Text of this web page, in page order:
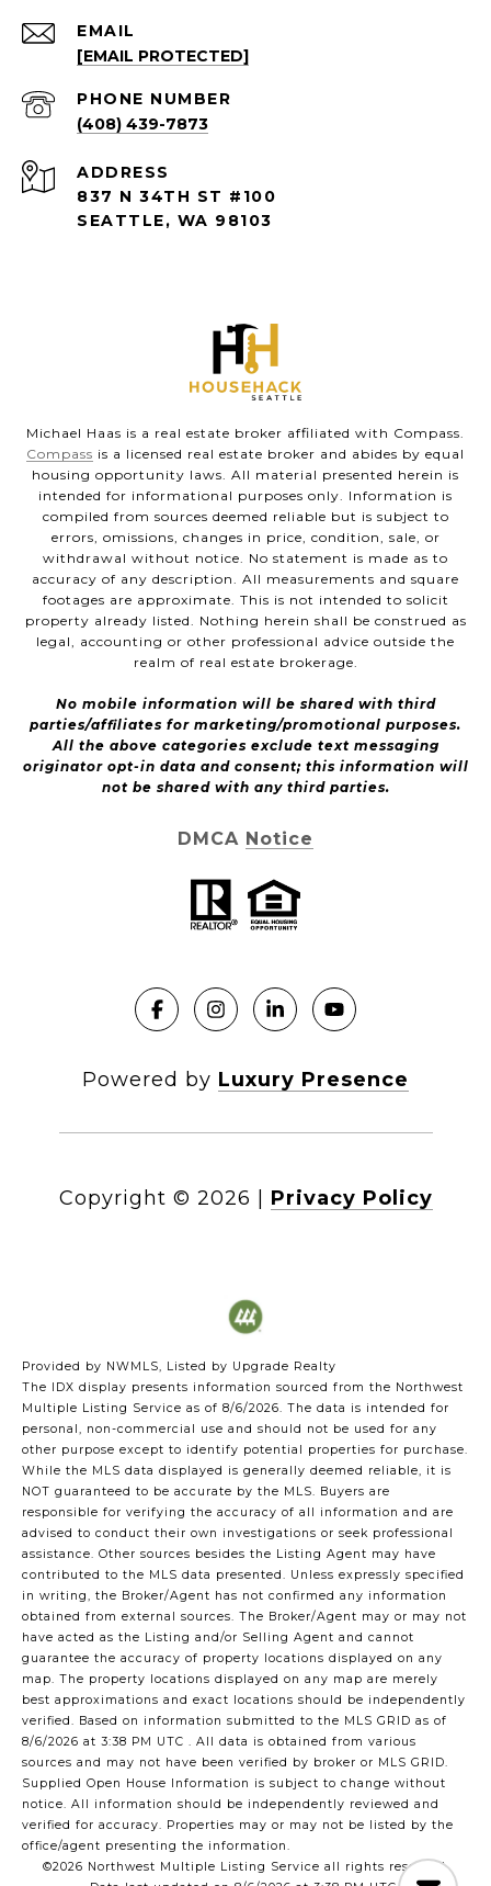
EMAIL
[EMAIL PROTECTED]
PHONE NUMBER
(408) 439-7873
ADDRESS
837 N 34TH ST #100
SEATTLE, WA 98103
Michael Haas is a real estate broker affiliated with Compass.
Compass is a licensed real estate broker and abides by equal
housing opportunity laws. All material presented herein is
intended for informational purposes only. Information is
compiled from sources deemed reliable but is subject to
errors, omissions, changes in price, condition, sale, or
withdrawal without notice. No statement is made as to
accuracy of any description. All measurements and square
footages are approximate. This is not intended to solicit
property already listed. Nothing herein shall be construed as
legal, accounting or other professional advice outside the
realm of real estate brokerage.
No mobile information will be shared with third
parties/affiliates for marketing/promotional purposes.
All the above categories exclude text messaging
originator opt-in data and consent; this information will
not be shared with any third parties.
DMCA Notice
Powered by Luxury Presence
Copyright © 2026 Privacy Policy
Provided by NWMLS, Listed by Upgrade Realty
The IDX display presents information sourced from the Northwest
Multiple Listing Service as of 8/6/2026. The data is intended for
personal, non-commercial use and should not be used for any
other purpose except to identify potential properties for purchase.
While the MLS data displayed is generally deemed reliable, it is
NOT guaranteed to be accurate by the MLS. Buyers are
responsible for verifying the accuracy of all information and are
advised to conduct their own investigations or seek professional
assistance. Other sources besides the Listing Agent may have
contributed to the MLS data presented. Unless expressly specified
in writing, the Broker/Agent has not confirmed any information
obtained from external sources. The Broker/Agent may or may not
have acted as the Listing and/or Selling Agent and cannot
guarantee the accuracy of property locations displayed on any
map. The property locations displayed on any map are merely
best approximations and exact locations should be independently
verified. Based on information submitted to the MLS GRID as of
8/6/2026 at 3:38 PM UTC . All data is obtained from various
sources and may not have been verified by broker or MLS GRID.
Supplied Open House Information is subject to change without
notice. All information should be independently reviewed and
verified for accuracy. Properties may or may not be listed by the
office/agent presenting the information.
©2026 Northwest Multiple Listing Service all rights reserved.